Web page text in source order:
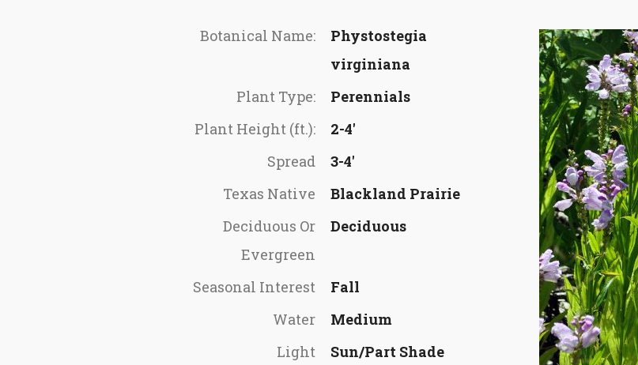
Botanical Name:
Phystostegia
virginiana
Plant Type:
Perennials
Plant Height (ft.):
2-4'
Spread
3-4'
Texas Native
Blackland Prairie
Deciduous Or
Evergreen
Deciduous
Seasonal Interest
Fall
Water
Medium
Light
Sun/Part Shade